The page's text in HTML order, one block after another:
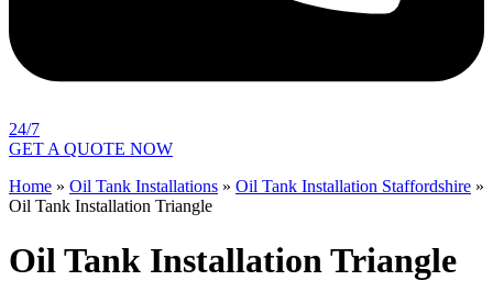
24/7
GET A QUOTE NOW
Home » Oil Tank Installations » Oil Tank Installation Staffordshire »
Oil Tank Installation Triangle
Oil Tank Installation Triangle